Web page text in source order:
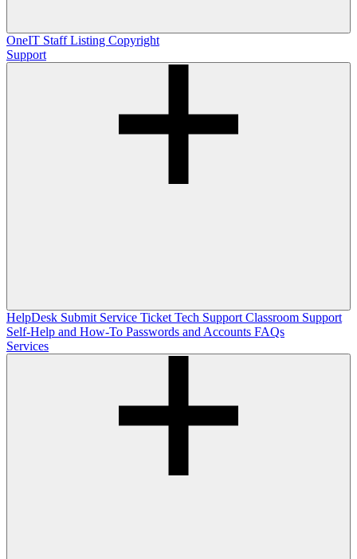
OneIT Staff Listing Copyright
Support
HelpDesk Submit Service Ticket Tech Support Classroom Support
Self-Help and How-To Passwords and Accounts FAQs
Services